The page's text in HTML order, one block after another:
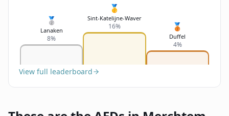
🥈
Lanaken
8%
🥇
Sint-Katelijne-Waver
16% 🥉
Duffel
4%
View full leaderboard